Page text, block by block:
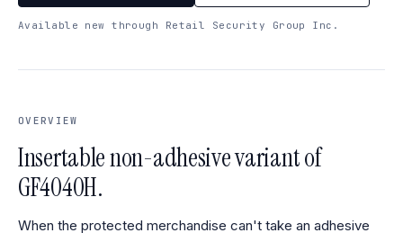
Available new through Retail Security Group Inc.
OVERVIEW
Insertable non-adhesive variant of
GF4040H.
When the protected merchandise can't take an adhesive